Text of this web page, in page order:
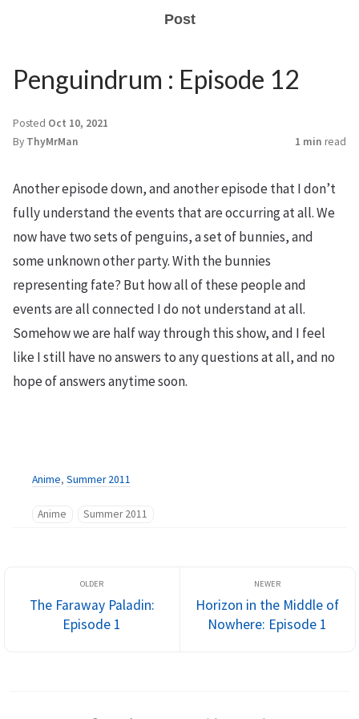
Post
Penguindrum : Episode 12
Posted Oct 10, 2021
By ThyMrMan 1 min read
Another episode down, and another episode that I don’t
fully understand the events that are occurring at all. We
now have two sets of penguins, a set of bunnies, and
some unknown other party. With the bunnies
representing fate? But how all of these people and
events are all connected I do not understand at all.
Somehow we are half way through this show, and I feel
like I still have no answers to any questions at all, and no
hope of answers anytime soon.
Anime, Summer 2011
Anime Summer 2011
The Faraway Paladin:
Episode 1
Horizon in the Middle of
Nowhere: Episode 1